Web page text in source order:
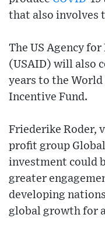
that also involves
The US Agency
(USAID) will also
years to the World
Incentive Fund.
Friederike Roder,
profit group
investment could
greater
developing
global growth for